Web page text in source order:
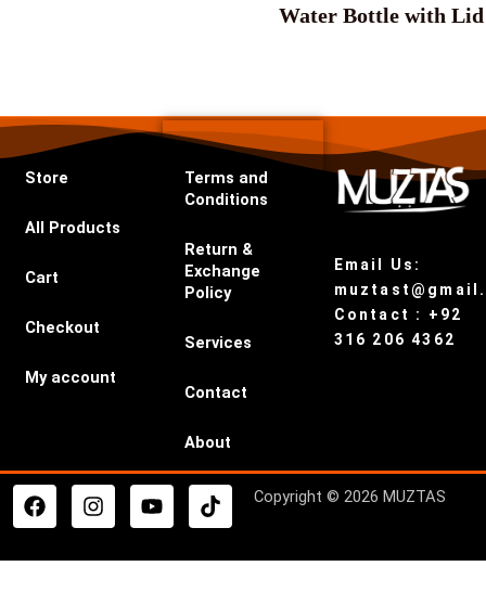
Water Bottle with Lid
Store
All Products
Cart
Checkout
My account
Terms and
Conditions
Return &
Exchange
Policy
Services
Contact
About
Email Us:
Contact : +92
316 206 4362
F
a
c
e
I
n
s
t
Y
o
u
t
T
i
k
t
Copyright © 2026 MUZTAS